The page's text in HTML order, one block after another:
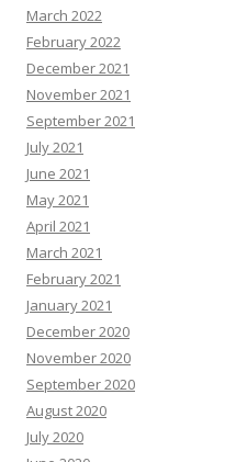
March 2022
February 2022
December 2021
November 2021
September 2021
July 2021
June 2021
May 2021
April 2021
March 2021
February 2021
January 2021
December 2020
November 2020
September 2020
August 2020
July 2020